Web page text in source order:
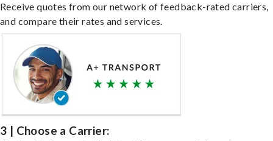
Receive quotes from our network of feedback-rated carriers,
and compare their rates and services.
3 | Choose a Carrier: